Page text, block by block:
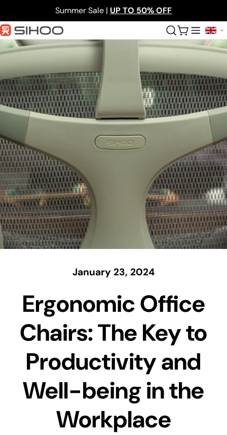
to
content
Summer Sale | UP TO 50% OFF
Cart
January 23, 2024
Ergonomic Office
Chairs: The Key to
Productivity and
Well-being in the
Workplace